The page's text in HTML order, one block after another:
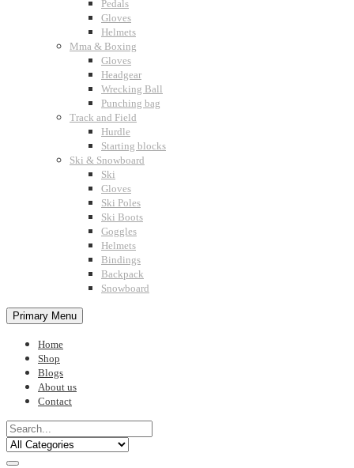
Pedals
Gloves
Helmets
Mma & Boxing
Gloves
Headgear
Wrecking Ball
Punching bag
Track and Field
Hurdle
Starting blocks
Ski & Snowboard
Ski
Gloves
Ski Poles
Ski Boots
Goggles
Helmets
Bindings
Backpack
Snowboard
Primary Menu
Home
Shop
Blogs
About us
Contact